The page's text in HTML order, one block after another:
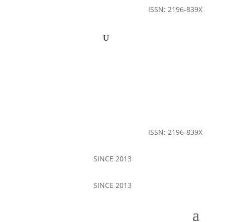
ISSN: 2196-839X
ISSN: 2196-839X
SINCE 2013
SINCE 2013